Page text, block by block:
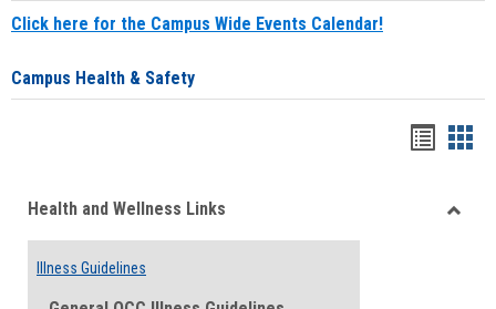
Click here for the Campus Wide Events Calendar!
Campus Health & Safety
viewview
Health and Wellness Links
Illness Guidelines